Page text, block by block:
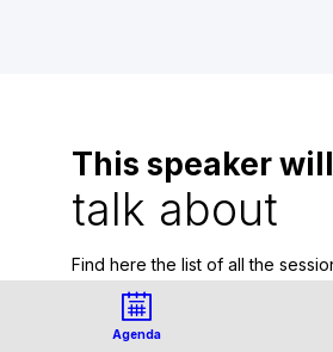
This speaker will
talk about
Find here the list of all the
presented by this speaker in
miss any of it.
Agenda